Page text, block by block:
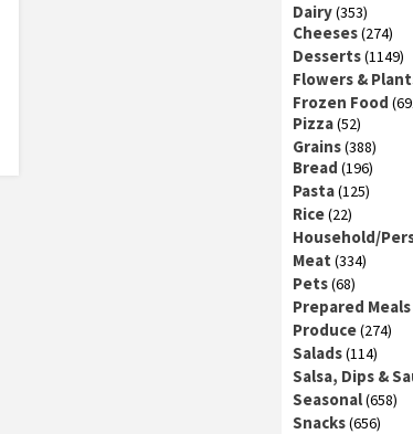
Dairy(353)
Cheeses(274)
Desserts(1149)
Flowers &
Frozen Food
Pizza(52)
Grains(388)
Bread (196)
Pasta(125)
Rice(22)
Household/
Meat (334)
Pets(68)
Prepared Meals
Produce(274)
Salads(114)
Salsa, Dips &
Seasonal(658)
Snacks(656)